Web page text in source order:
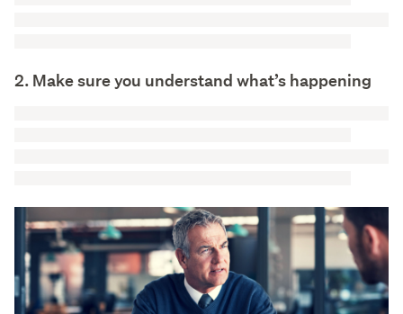
2. Make sure you understand what’s happening